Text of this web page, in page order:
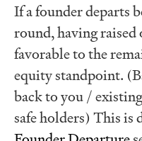
If a founder departs
round, having raised
favorable to the
equity standpoint.
back to you /
safe holders) This is